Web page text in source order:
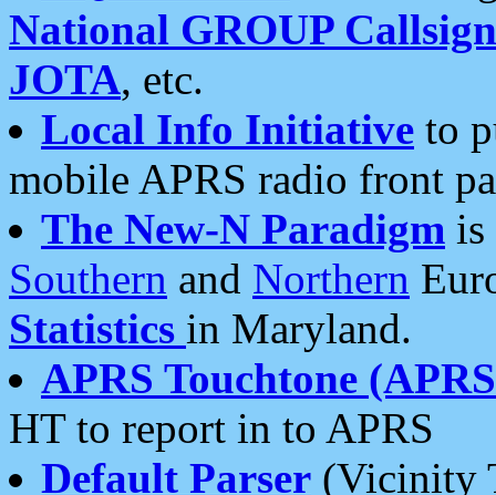
National GROUP
JOTA, etc.
Local Info Initiative to
mobile APRS radio front
The New-N Paradigm is
Southern and Northern
Statistics in Maryland.
APRS Touchtone
HT to report in to APRS
Default Parser (Vicinity